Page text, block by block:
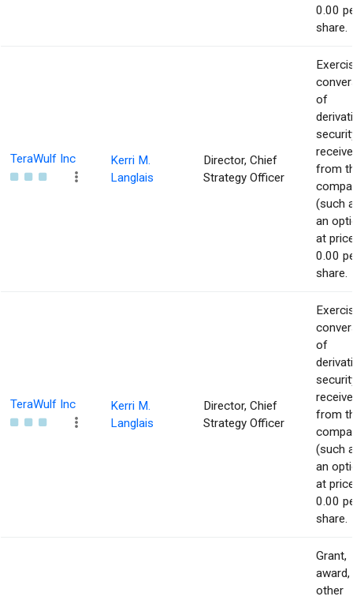
0.00
share.
TeraWulf Inc
Kerri M.
Langlais
Director, Chief
Strategy Officer
of
from
(such
an
at
0.00
share.
TeraWulf Inc
Kerri M.
Langlais
Director, Chief
Strategy Officer
of
from
(such
an
at
0.00
share.
Grant,
award,
other